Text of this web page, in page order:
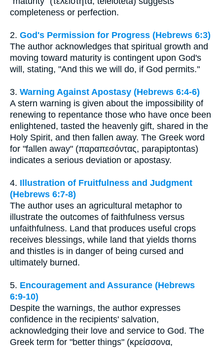
completeness or perfection.
2. God's Permission for Progress (Hebrews 6:3)
The author acknowledges that spiritual growth and
moving toward maturity is contingent upon God's
will, stating, "And this we will do, if God permits."
3. Warning Against Apostasy (Hebrews 6:4-6)
A stern warning is given about the impossibility of
renewing to repentance those who have once been
enlightened, tasted the heavenly gift, shared in the
Holy Spirit, and then fallen away. The Greek word
for "fallen away" (παραπεσόντας, parapiptontas)
indicates a serious deviation or apostasy.
4. Illustration of Fruitfulness and Judgment
(Hebrews 6:7-8)
The author uses an agricultural metaphor to
illustrate the outcomes of faithfulness versus
unfaithfulness. Land that produces useful crops
receives blessings, while land that yields thorns
and thistles is in danger of being cursed and
ultimately burned.
5. Encouragement and Assurance (Hebrews
6:9-10)
Despite the warnings, the author expresses
confidence in the recipients' salvation,
acknowledging their love and service to God. The
Greek term for "better things" (κρείσσονα,